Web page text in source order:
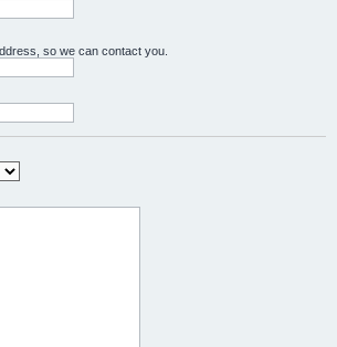
so we can contact you.